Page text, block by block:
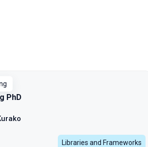
2024 season
PhD
Libraries and Frameworks